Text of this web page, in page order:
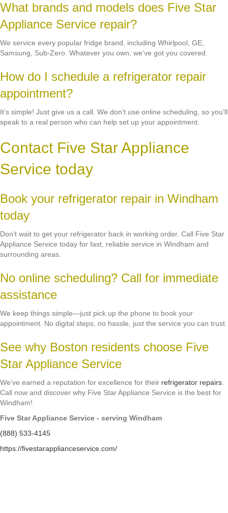
What brands and models does Five Star
Appliance Service repair?
We service every popular fridge brand, including Whirlpool, GE,
Samsung, Sub-Zero. Whatever you own, we’ve got you covered.
How do I schedule a refrigerator repair
appointment?
It’s simple! Just give us a call. We don’t use online scheduling, so you’ll
speak to a real person who can help set up your appointment.
Contact Five Star Appliance
Service today
Book your refrigerator repair in Windham
today
Don’t wait to get your refrigerator back in working order. Call Five Star
Appliance Service today for fast, reliable service in Windham and
surrounding areas.
No online scheduling? Call for immediate
assistance
We keep things simple—just pick up the phone to book your
appointment. No digital steps, no hassle, just the service you can trust.
See why Boston residents choose Five
Star Appliance Service
We’ve earned a reputation for excellence for their refrigerator repairs
Call now and discover why Five Star Appliance Service is the best for
Windham!
Five Star Appliance Service - serving Windham
(888) 533-4145
https://fivestarapplianceservice.com/